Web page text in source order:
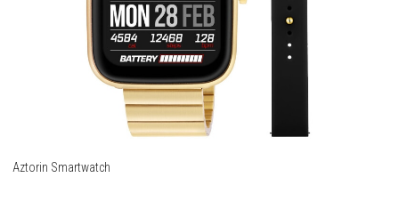
Aztorin Smartwatch